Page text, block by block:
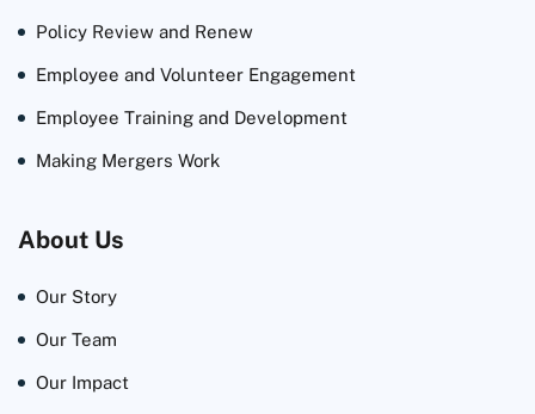
Policy Review and Renew
Employee and Volunteer Engagement
Employee Training and Development
Making Mergers Work
About Us
Our Story
Our Team
Our Impact